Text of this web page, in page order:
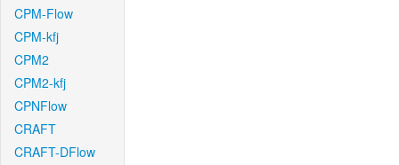
CPM-Flow
CPM-kfj
CPM2
CPM2-kfj
CPNFlow
CRAFT
CRAFT-DFlow